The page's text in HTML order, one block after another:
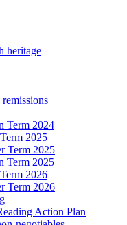
heritage
Term 2024
2025
Term 2025
Term 2025
2026
Term 2026
Action Plan